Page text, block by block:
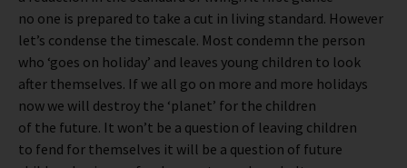
no one is prepared to take a cut in living standard. However
let’s condense the timescale. Most condemn the person
who ‘goes on holiday’ and leaves young children to look
after themselves. If we all go on more and more holidays
now we will destroy the ‘planet’ for the children
of the future. It won’t be a question of leaving children
to fend for themselves it will be a question of future